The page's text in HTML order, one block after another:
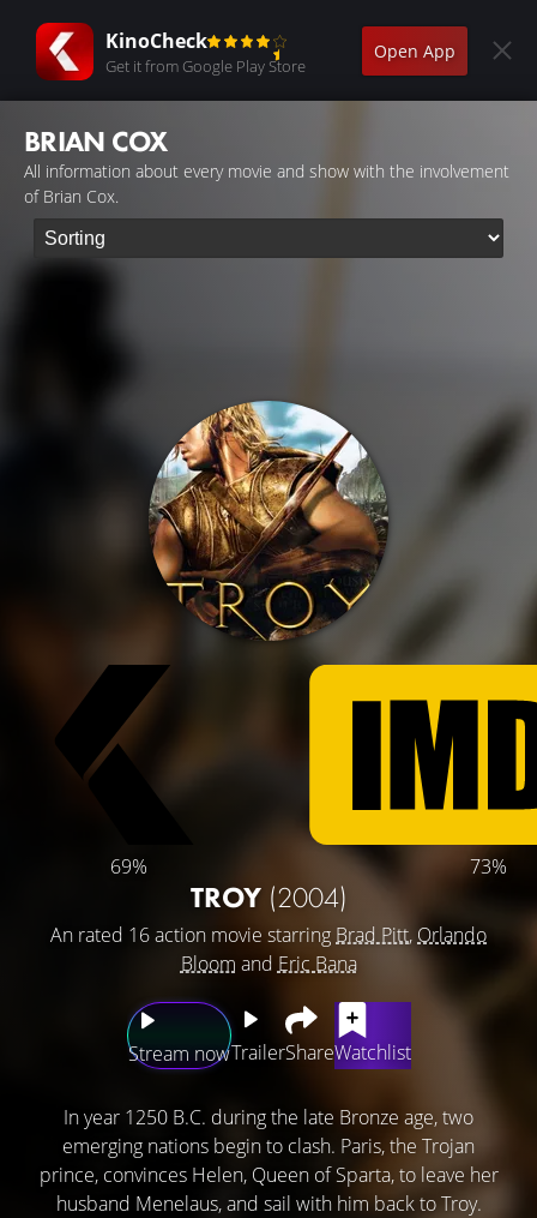
KinoCheck
Get it from Google Play Store
Open App
BRIAN COX
All information about every movie and show with the involvement
of Brian Cox.
69% 73%
TROY (2004)
An rated 16 action movie starring Brad Pitt, Orlando
Bloom and Eric Bana
Stream nowTrailerShareWatchlist
In year 1250 B.C. during the late Bronze age, two
emerging nations begin to clash. Paris, the Trojan
prince, convinces Helen, Queen of Sparta, to leave her
husband Menelaus, and sail with him back to Troy.